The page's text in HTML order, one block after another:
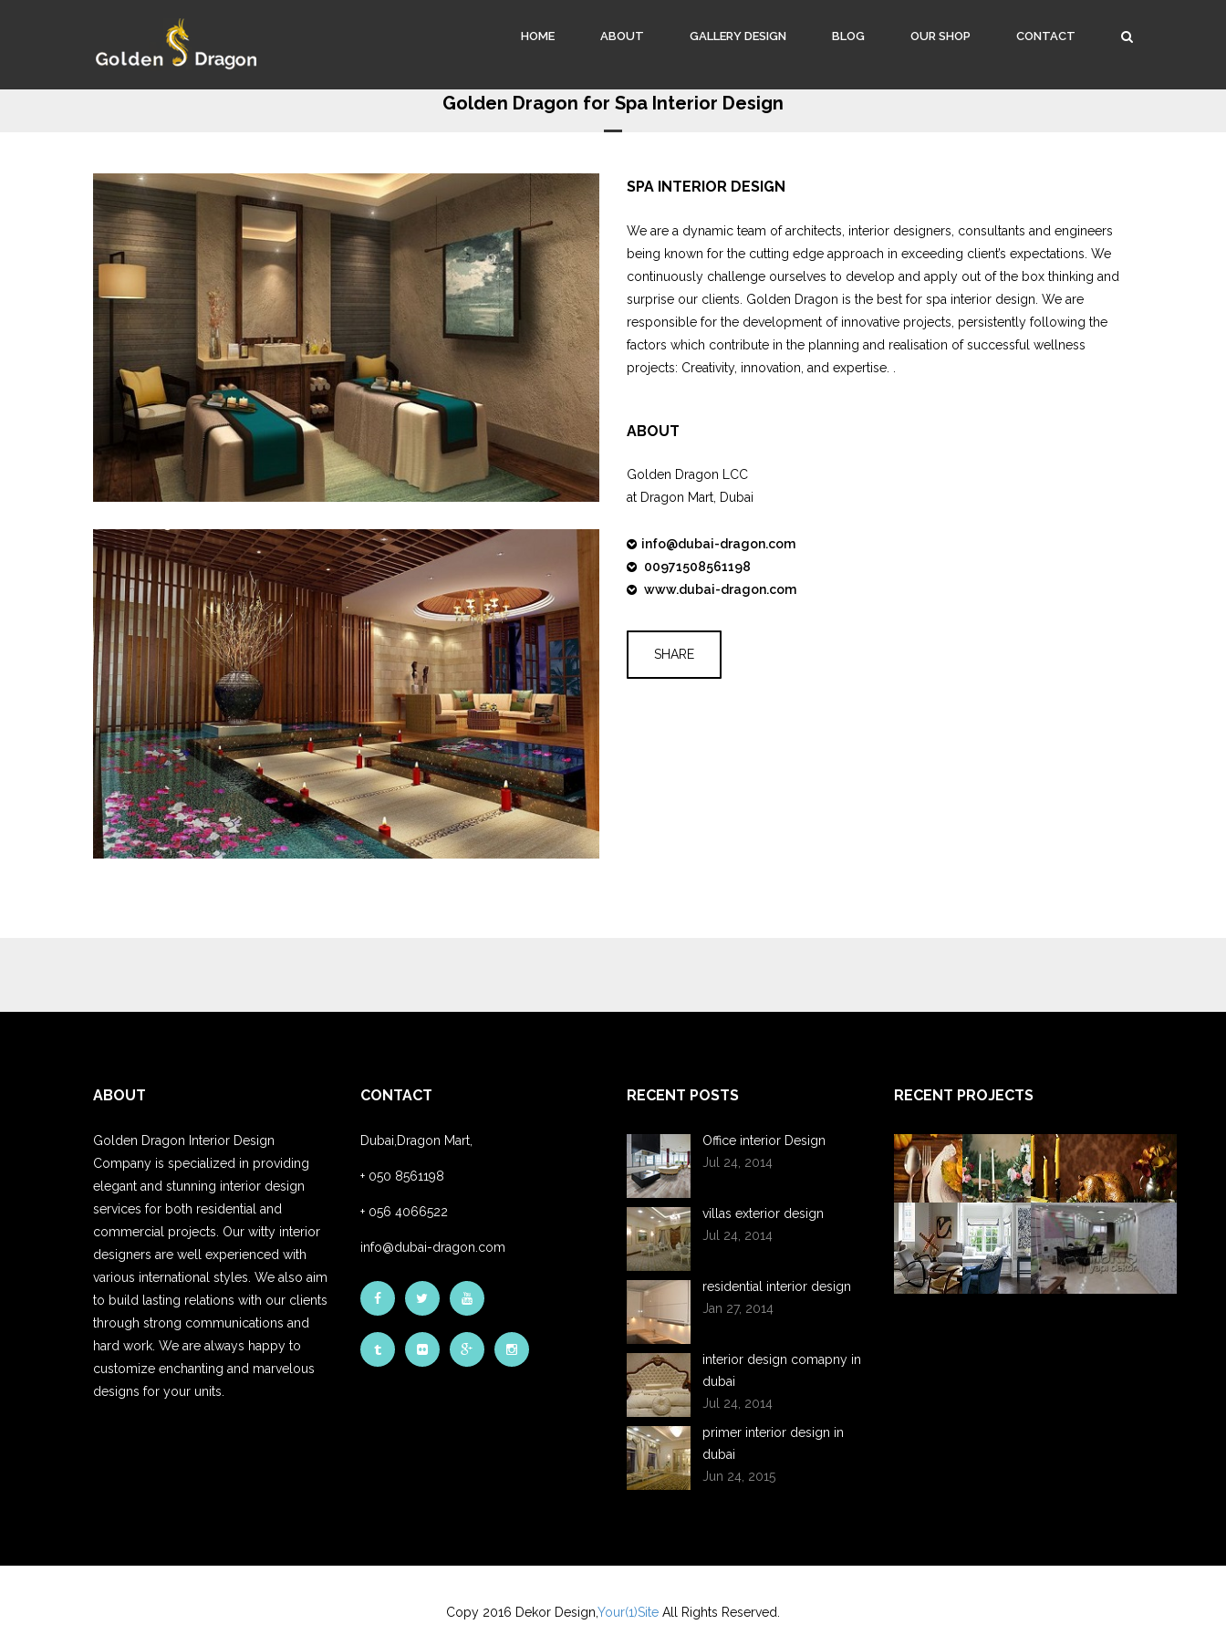
HOME ABOUT GALLERY DESIGN BLOG OUR SHOP CONTACT
Golden Dragon for Spa Interior Design
SPA INTERIOR DESIGN
We are a dynamic team of architects, interior designers, consultants and engineers
being known for the cutting edge approach in exceeding client’s expectations. We
continuously challenge ourselves to develop and apply out of the box thinking and
surprise our clients. Golden Dragon is the best for spa interior design. We are
responsible for the development of innovative projects, persistently following the
factors which contribute in the planning and realisation of successful wellness
projects: Creativity, innovation, and expertise. .
ABOUT
Golden Dragon LCC
at Dragon Mart, Dubai
info@dubai-dragon.com
00971508561198
www.dubai-dragon.com
SHARE
ABOUT
Golden Dragon Interior Design
Company is specialized in providing
elegant and stunning interior design
services for both residential and
commercial projects. Our witty interior
designers are well experienced with
various international styles. We also aim
to build lasting relations with our clients
through strong communications and
hard work. We are always happy to
customize enchanting and marvelous
designs for your units.
CONTACT
Dubai,Dragon Mart,
+ 050 8561198
+ 056 4066522
info@dubai-dragon.com
RECENT POSTS
Office interior Design
Jul 24, 2014
villas exterior design
Jul 24, 2014
residential interior design
Jan 27, 2014
interior design comapny in
dubai
Jul 24, 2014
primer interior design in
dubai
Jun 24, 2015
RECENT PROJECTS
Copy 2016 Dekor Design,Your(1)Site All Rights Reserved.